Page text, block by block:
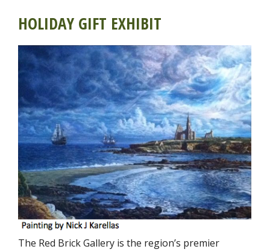
HOLIDAY GIFT EXHIBIT
The Red Brick Gallery is the region’s premier